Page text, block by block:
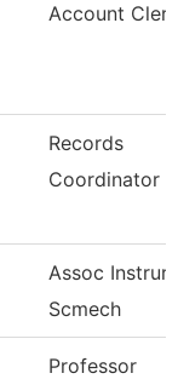
Account
Records
Coordinator
Assoc
Scmech
Professor